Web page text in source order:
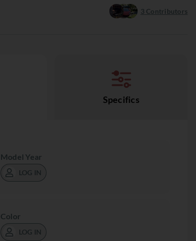
3 Contributors
Specifics
Model Year
LOG IN
Color
LOG IN